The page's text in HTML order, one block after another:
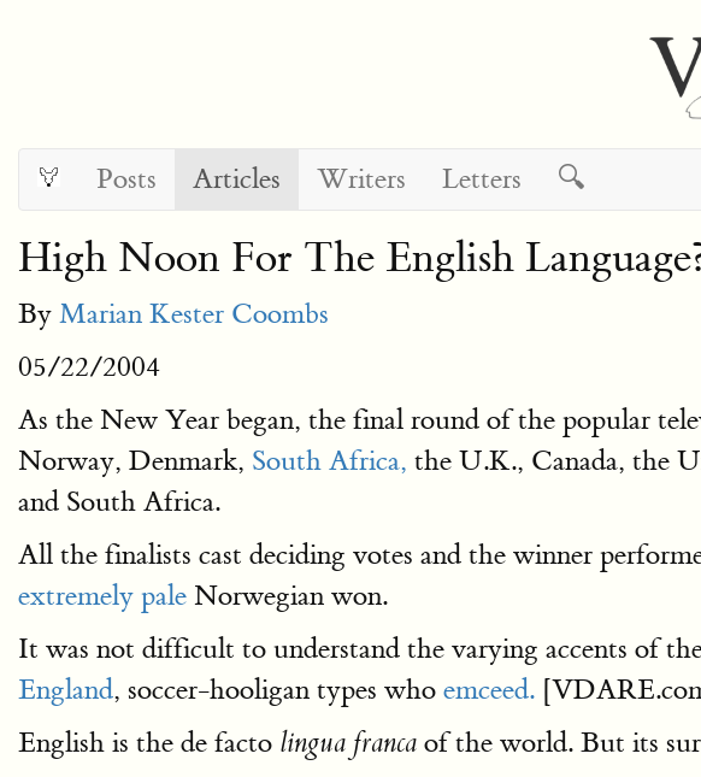
Posts Articles Writers Letters 🔍
High Noon For The English
By Marian Kester Coombs
05/22/2004
As the New Year began, the final round of the popular
Norway, Denmark, South Africa, the U.K., Canada, the
and South Africa.
All the finalists cast deciding votes and the winner
extremely pale Norwegian won.
It was not difficult to understand the varying accents of
England, soccer-hooligan types who emceed.
English is the de facto lingua franca of the world. But its